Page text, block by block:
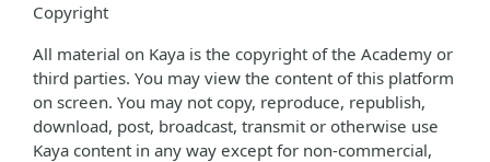
Copyright
All material on Kaya is the copyright of the Academy or
third parties. You may view the content of this platform
on screen. You may not copy, reproduce, republish,
download, post, broadcast, transmit or otherwise use
Kaya content in any way except for non-commercial,